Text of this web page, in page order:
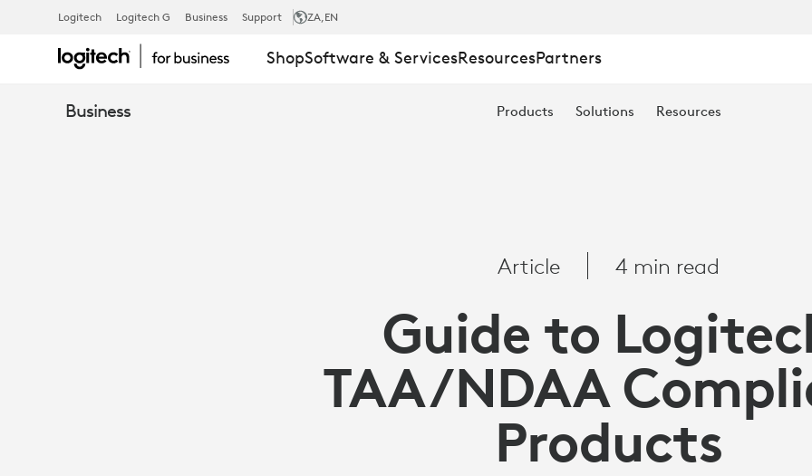
GUIDE
TO
PRODUCTS
Logitech Logitech G Business Support ZA,EN
ShopSoftware & ServicesResourcesPartners
Business Products Solutions Resources
Article 4 min read
Guide to
TAA/NDAA
Products